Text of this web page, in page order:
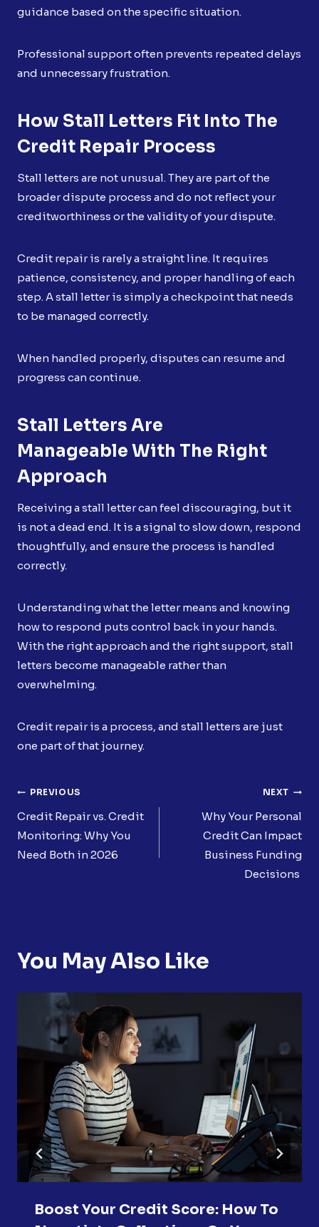
guidance based on the specific situation.
Professional support often prevents repeated delays
and unnecessary frustration.
How Stall Letters Fit Into The
Credit Repair Process
Stall letters are not unusual. They are part of the
broader dispute process and do not reflect your
creditworthiness or the validity of your dispute.
Credit repair is rarely a straight line. It requires
patience, consistency, and proper handling of each
step. A stall letter is simply a checkpoint that needs
to be managed correctly.
When handled properly, disputes can resume and
progress can continue.
Stall Letters Are
Manageable With The Right
Approach
Receiving a stall letter can feel discouraging, but it
is not a dead end. It is a signal to slow down, respond
thoughtfully, and ensure the process is handled
correctly.
Understanding what the letter means and knowing
how to respond puts control back in your hands.
With the right approach and the right support, stall
letters become manageable rather than
overwhelming.
Credit repair is a process, and stall letters are just
one part of that journey.
Post
Navigation
PREVIOUS
Credit Repair vs. Credit
Monitoring: Why You
Need Both in 2026
NEXT
Why Your Personal
Credit Can Impact
Business Funding
Decisions
You May Also Like
Boost Your Credit Score: How To